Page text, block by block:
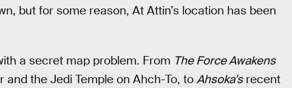
but for some reason, At Attin’s location has been
a secret map problem. From The Force Awakens
the Jedi Temple on Ahch-To, to Ahsoka’srecent